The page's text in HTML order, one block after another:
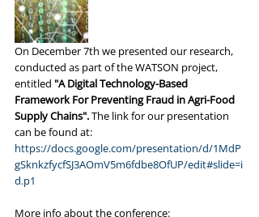
On December 7th we presented our research,
conducted as part of the WATSON project,
entitled "A Digital Technology-Based
Framework For Preventing Fraud in Agri-Food
Supply Chains". The link for our presentation
can be found at:
https://docs.google.com/presentation/d/1MdP
gSknkzfycfSJ3AOmV5m6fdbe8OfUP/edit#slide=i
d.p1
More info about the conference: